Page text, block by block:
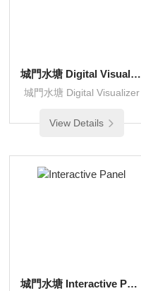
城門水塘 Digital Visualizer
城門水塘 Digital Visualizer
View Details
城門水塘 Interactive Panel